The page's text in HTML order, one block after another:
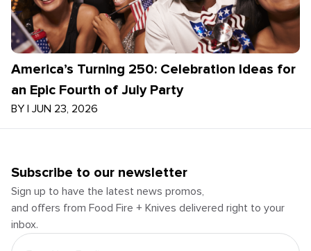
America’s Turning 250: Celebration Ideas for
an Epic Fourth of July Party
BY | JUN 23, 2026
Subscribe to our newsletter
Sign up to have the latest news promos,
and offers from Food Fire + Knives delivered right to your
inbox.
Email Address